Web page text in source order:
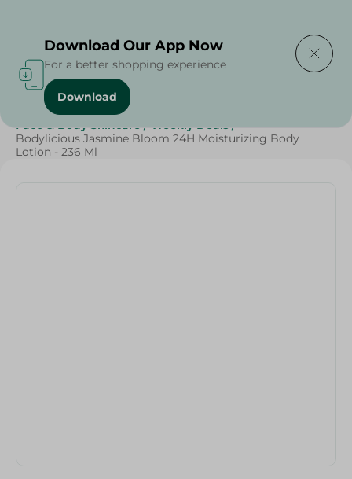
Home / Beauty & Personal Care
Face & Body Skincare / Weekly Deals /
Bodylicious Jasmine Bloom 24H Moisturizing Body
Lotion - 236 Ml
Download Our App Now
For a better shopping experience
Download